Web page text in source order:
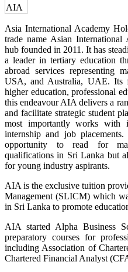
Asia International Academy
trade name Asian
hub founded in 2011. It has
a leader in tertiary education
abroad services representing
USA, and Australia, UAE. Its
higher education, professional
this endeavour AIA delivers a
and facilitate strategic student
most importantly works
internship and job
opportunity to read for
qualifications in Sri Lanka but
for young industry aspirants.
AIA is the exclusive tuition
Management (SLICM) which
in Sri Lanka to promote
AIA started Alpha Business
preparatory courses for
including Association of
Chartered Financial Analyst